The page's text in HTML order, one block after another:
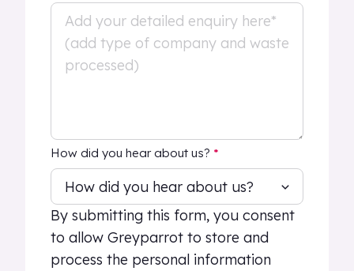
How did you hear about us? *
By submitting this form, you consent
to allow Greyparrot to store and
process the personal information